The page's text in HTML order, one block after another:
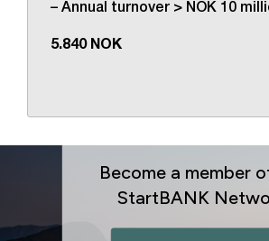
– Annual turnover > NOK 10
5.840 NOK
Become a member
StartBANK